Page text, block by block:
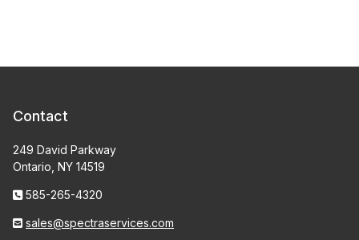
Contact
249 David Parkway
Ontario, NY 14519
585-265-4320
sales@spectraservices.com